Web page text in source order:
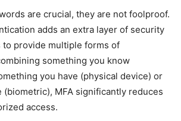
are crucial, they are not foolproof.
adds an extra layer of security
provide multiple forms of
something you know
you have (physical device) or
(biometric), MFA significantly reduces
access.